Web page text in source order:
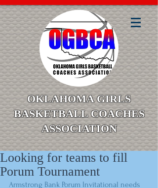
OKLAHOMA GIRLS
BASKETBALL COACHES
ASSOCIATION
Looking for teams to fill
Porum Tournament
Armstrong Bank Porum Invitational needs